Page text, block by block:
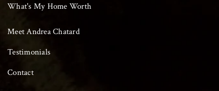
What's My Home Worth
Meet Andrea Chatard
Testimonials
Contact